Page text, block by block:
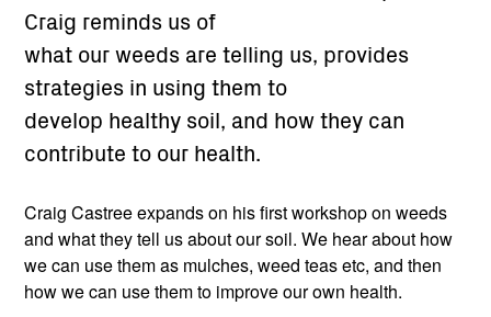
Craig reminds us of
what our weeds are telling us, provides
strategies in using them to
develop healthy soil, and how they can
contribute to our health.
Craig Castree expands on his first workshop on weeds
and what they tell us about our soil. We hear about how
we can use them as mulches, weed teas etc, and then
how we can use them to improve our own health.